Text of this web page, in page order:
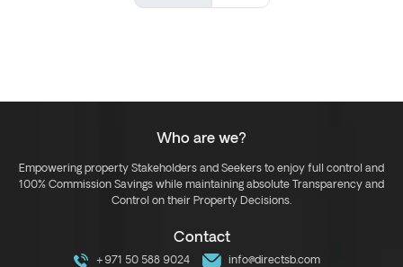
Who are we?
Empowering property Stakeholders and Seekers to enjoy full control and
100% Commission Savings while maintaining absolute Transparency and
Control on their Property Decisions.
Contact
+971 50 588 9024 info@directsb.com